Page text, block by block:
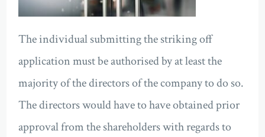
The individual submitting the striking off
application must be authorised by at least the
majority of the directors of the company to do so.
The directors would have to have obtained prior
approval from the shareholders with regards to